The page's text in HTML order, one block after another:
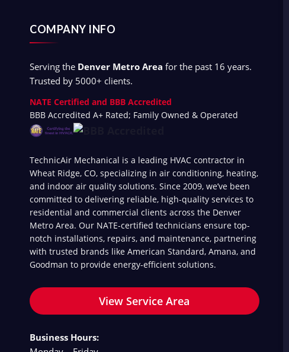
COMPANY INFO
Serving the Denver Metro Area for the past 16 years.
Trusted by 5000+ clients.
NATE Certified and BBB Accredited
BBB Accredited A+ Rated; Family Owned & Operated
TechnicAir Mechanical is a leading HVAC contractor in
Wheat Ridge, CO, specializing in air conditioning, heating,
and indoor air quality solutions. Since 2009, we’ve been
committed to delivering reliable, high-quality services to
residential and commercial clients across the Denver
Metro Area. Our NATE-certified technicians ensure top-
notch installations, repairs, and maintenance, partnering
with trusted brands like American Standard, Amana, and
Goodman to provide energy-efficient solutions.
View Service Area
Business Hours: